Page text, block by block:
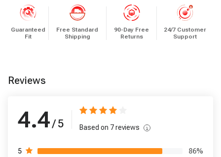
Guaranteed
Fit
Free Standard
Shipping
90-Day Free
Returns
24/7 Customer
Support
Reviews
4.4 / 5 Based on 7reviews
5 86%